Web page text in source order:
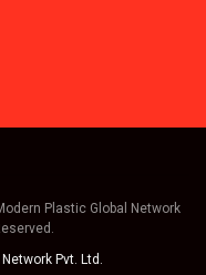
Plastic Global Network
Pvt. Ltd.